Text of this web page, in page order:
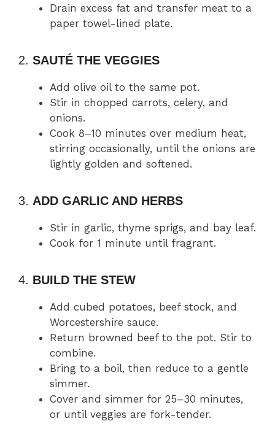
Drain excess fat and transfer meat to a
paper towel-lined plate.
2. SAUTÉ THE VEGGIES
Add olive oil to the same pot.
Stir in chopped carrots, celery, and
onions.
Cook 8–10 minutes over medium heat,
stirring occasionally, until the onions are
lightly golden and softened.
3. ADD GARLIC AND HERBS
Stir in garlic, thyme sprigs, and bay leaf.
Cook for 1 minute until fragrant.
4. BUILD THE STEW
Add cubed potatoes, beef stock, and
Worcestershire sauce.
Return browned beef to the pot. Stir to
combine.
Bring to a boil, then reduce to a gentle
simmer.
Cover and simmer for 25–30 minutes,
or until veggies are fork-tender.